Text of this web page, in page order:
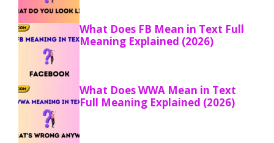
What Does FB Mean in Text Full
Meaning Explained (2026)
What Does WWA Mean in Text
Full Meaning Explained (2026)